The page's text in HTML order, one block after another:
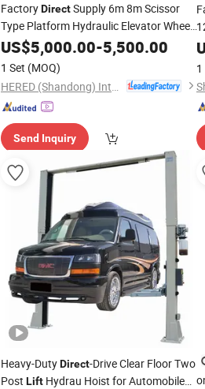
FactoryDirectSupply 6m 8m Scissor
Type Platform Hydraulic Elevator Wheel
Self PropelledLift
US$5,000.00-5,500.00
1 Set (MOQ)
Send Inquiry
Heavy-DutyDirect-Drive Clear Floor Two
Post Lift Hydrau Hoist for Automobile